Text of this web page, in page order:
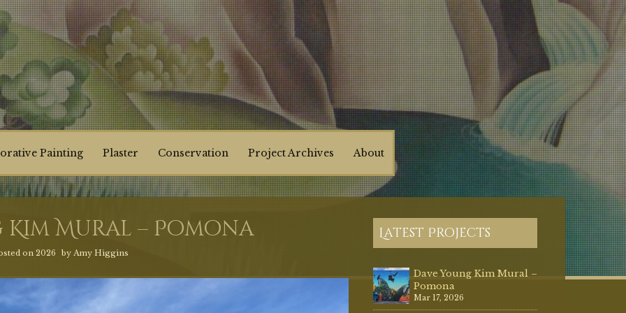
Painting Plaster Conservation Project Archives About
Kim Mural – Pomona
on 2026 by Amy Higgins
Latest Projects
Dave Young Kim Mural –
Pomona
Mar 17, 2026